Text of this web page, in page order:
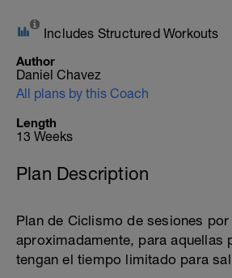
Includes Structured Workouts
Author
Daniel Chavez
All plans by this Coach
Length
13 Weeks
Plan Description
Plan de Ciclismo de sesiones
aproximadamente, para aquellas
tengan el tiempo limitado para